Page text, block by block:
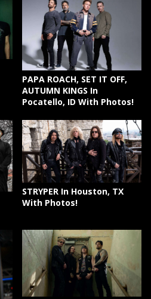
PAPA ROACH, SET IT OFF,
AUTUMN KINGS In
Pocatello, ID With Photos!
STRYPER In Houston, TX
With Photos!